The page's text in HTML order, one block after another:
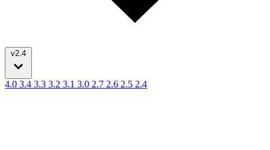
v2.4
4.0 3.4 3.3 3.2 3.1 3.0 2.7 2.6 2.5 2.4